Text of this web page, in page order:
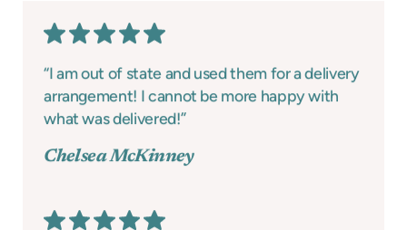
“I am out of state and used them for a delivery
arrangement! I cannot be more happy with
what was delivered!”
Chelsea McKinney